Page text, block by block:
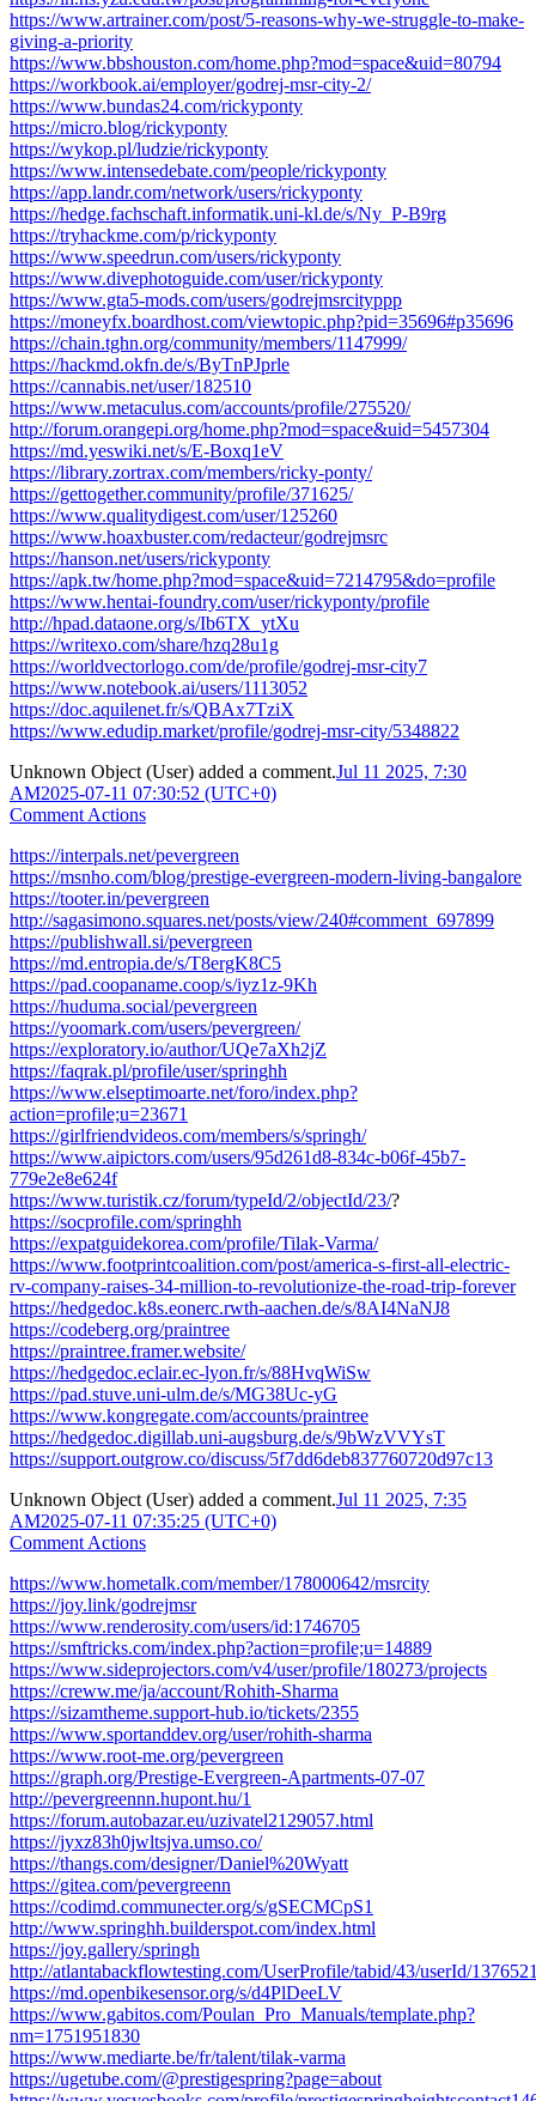
https://www.artrainer.com/post/5-reasons-why-we-struggle-to-make-
giving-a-priority
https://www.bbshouston.com/home.php?mod=space&uid=80794
https://workbook.ai/employer/godrej-msr-city-2/
https://www.bundas24.com/rickyponty
https://micro.blog/rickyponty
https://wykop.pl/ludzie/rickyponty
https://www.intensedebate.com/people/rickyponty
https://app.landr.com/network/users/rickyponty
https://hedge.fachschaft.informatik.uni-kl.de/s/Ny_P-B9rg
https://tryhackme.com/p/rickyponty
https://www.speedrun.com/users/rickyponty
https://www.divephotoguide.com/user/rickyponty
https://www.gta5-mods.com/users/godrejmsrcityppp
https://moneyfx.boardhost.com/viewtopic.php?pid=35696#p35696
https://chain.tghn.org/community/members/1147999/
https://hackmd.okfn.de/s/ByTnPJprle
https://cannabis.net/user/182510
https://www.metaculus.com/accounts/profile/275520/
http://forum.orangepi.org/home.php?mod=space&uid=5457304
https://md.yeswiki.net/s/E-Boxq1eV
https://library.zortrax.com/members/ricky-ponty/
https://gettogether.community/profile/371625/
https://www.qualitydigest.com/user/125260
https://www.hoaxbuster.com/redacteur/godrejmsrc
https://hanson.net/users/rickyponty
https://apk.tw/home.php?mod=space&uid=7214795&do=profile
https://www.hentai-foundry.com/user/rickyponty/profile
http://hpad.dataone.org/s/Ib6TX_ytXu
https://writexo.com/share/hzq28u1g
https://worldvectorlogo.com/de/profile/godrej-msr-city7
https://www.notebook.ai/users/1113052
https://doc.aquilenet.fr/s/QBAx7TziX
https://www.edudip.market/profile/godrej-msr-city/5348822
Unknown Object (User) added a comment.Jul 11 2025, 7:30
AM2025-07-11 07:30:52 (UTC+0)
Comment Actions
https://interpals.net/pevergreen
https://msnho.com/blog/prestige-evergreen-modern-living-bangalore
https://tooter.in/pevergreen
http://sagasimono.squares.net/posts/view/240#comment_697899
https://publishwall.si/pevergreen
https://md.entropia.de/s/T8ergK8C5
https://pad.coopaname.coop/s/iyz1z-9Kh
https://huduma.social/pevergreen
https://yoomark.com/users/pevergreen/
https://exploratory.io/author/UQe7aXh2jZ
https://faqrak.pl/profile/user/springhh
https://www.elseptimoarte.net/foro/index.php?
action=profile;u=23671
https://girlfriendvideos.com/members/s/springh/
https://www.aipictors.com/users/95d261d8-834c-b06f-45b7-
779e2e8e624f
https://www.turistik.cz/forum/typeId/2/objectId/23/?
https://socprofile.com/springhh
https://expatguidekorea.com/profile/Tilak-Varma/
https://www.footprintcoalition.com/post/america-s-first-all-electric-
rv-company-raises-34-million-to-revolutionize-the-road-trip-forever
https://hedgedoc.k8s.eonerc.rwth-aachen.de/s/8AI4NaNJ8
https://codeberg.org/praintree
https://praintree.framer.website/
https://hedgedoc.eclair.ec-lyon.fr/s/88HvqWiSw
https://pad.stuve.uni-ulm.de/s/MG38Uc-yG
https://www.kongregate.com/accounts/praintree
https://hedgedoc.digillab.uni-augsburg.de/s/9bWzVVYsT
https://support.outgrow.co/discuss/5f7dd6deb837760720d97c13
Unknown Object (User) added a comment.Jul 11 2025, 7:35
AM2025-07-11 07:35:25 (UTC+0)
Comment Actions
https://www.hometalk.com/member/178000642/msrcity
https://joy.link/godrejmsr
https://www.renderosity.com/users/id:1746705
https://smftricks.com/index.php?action=profile;u=14889
https://www.sideprojectors.com/v4/user/profile/180273/projects
https://creww.me/ja/account/Rohith-Sharma
https://sizamtheme.support-hub.io/tickets/2355
https://www.sportanddev.org/user/rohith-sharma
https://www.root-me.org/pevergreen
https://graph.org/Prestige-Evergreen-Apartments-07-07
http://pevergreennn.hupont.hu/1
https://forum.autobazar.eu/uzivatel2129057.html
https://jyxz83h0jwltsjva.umso.co/
https://thangs.com/designer/Daniel%20Wyatt
https://gitea.com/pevergreenn
https://codimd.communecter.org/s/gSECMCpS1
http://www.springhh.builderspot.com/index.html
https://joy.gallery/springh
http://atlantabackflowtesting.com/UserProfile/tabid/43/userId/
https://md.openbikesensor.org/s/d4PlDeeLV
https://www.gabitos.com/Poulan_Pro_Manuals/template.php?
nm=1751951830
https://www.mediarte.be/fr/talent/tilak-varma
https://ugetube.com/@prestigespring?page=about